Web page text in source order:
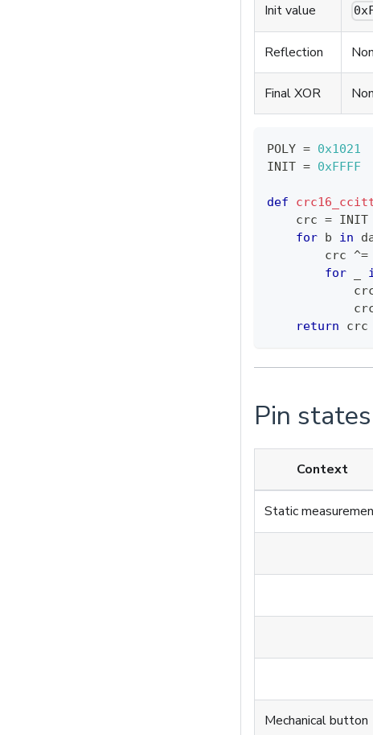
Init value
Reflection
Final XOR
POLY = 0x1021
INIT = 0xFFFF
def
    crc
= INIT
for b in
        crc
^=
for
return crc
Pin states
Context
Static
Mechanical button